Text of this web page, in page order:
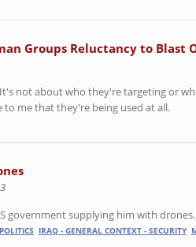
Groups Reluctancy to Blast
not about who they're targeting or
me that they're being used at all.
government supplying him with drones.
IRAQ - GENERAL CONTEXT - SECURITY